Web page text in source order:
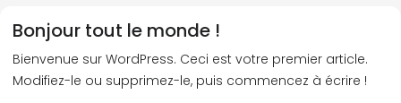
Bonjour tout le monde !
Bienvenue sur WordPress. Ceci est votre premier article.
Modifiez-le ou supprimez-le, puis commencez à écrire !